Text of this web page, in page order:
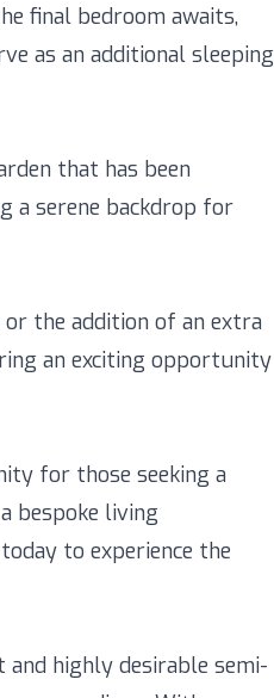
final bedroom awaits,
as an additional sleeping
that has been
a serene backdrop for
the addition of an extra
an exciting opportunity
for those seeking a
bespoke living
to experience the
and highly desirable semi-